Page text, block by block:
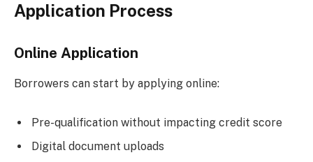
Application Process
Online Application
Borrowers can start by applying online:
Pre-qualification without impacting credit score
Digital document uploads